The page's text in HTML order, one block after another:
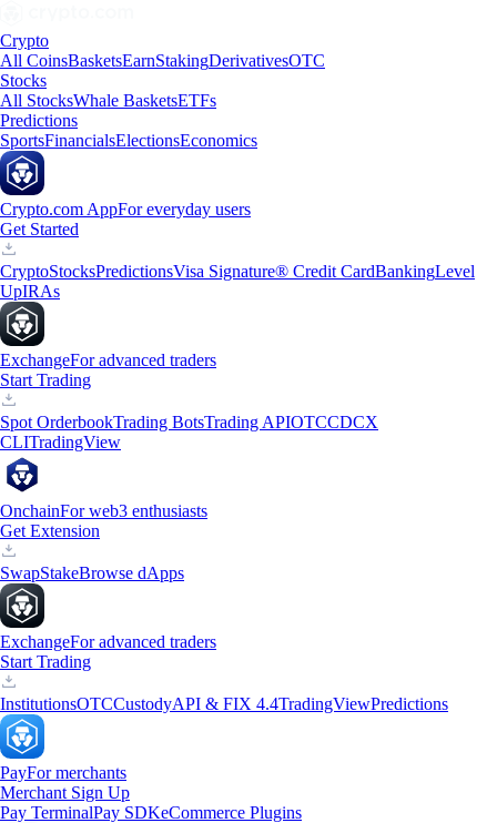
Crypto
All CoinsBasketsEarnStakingDerivativesOTC
Stocks
All StocksWhale BasketsETFs
Predictions
SportsFinancialsElectionsEconomics
Crypto.com AppFor everyday users
Get Started
CryptoStocksPredictionsVisa Signature® Credit CardBankingLevel
UpIRAs
ExchangeFor advanced traders
Start Trading
Spot OrderbookTrading BotsTrading APIOTCCDCX
CLITradingView
OnchainFor web3 enthusiasts
Get Extension
SwapStakeBrowse dApps
ExchangeFor advanced traders
Start Trading
InstitutionsOTCCustodyAPI & FIX 4.4TradingViewPredictions
PayFor merchants
Merchant Sign Up
Pay TerminalPay SDKeCommerce Plugins